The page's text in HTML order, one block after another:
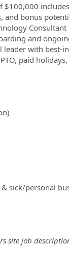
and bonus
and
leader with best-
paid
sick/personal
site job